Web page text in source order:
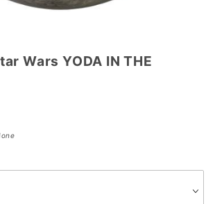
Wars YODA IN THE